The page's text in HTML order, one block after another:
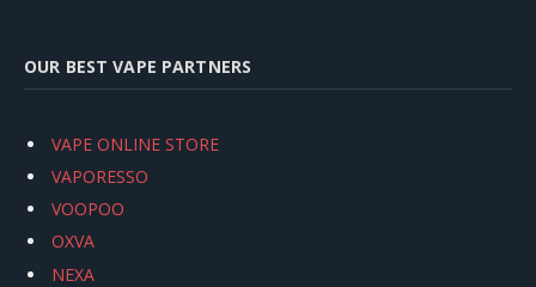
OUR BEST VAPE PARTNERS
VAPE ONLINE STORE
VAPORESSO
VOOPOO
OXVA
NEXA